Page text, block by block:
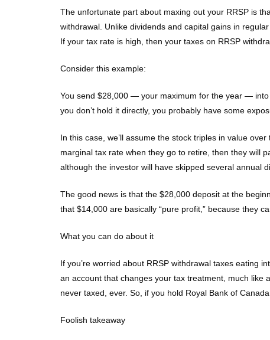
The unfortunate part about maxing out your RRSP is
withdrawal. Unlike dividends and capital gains in
If your tax rate is high, then your taxes on RRSP
Consider this example:
You send $28,000 — your maximum for the year — into
you don’t hold it directly, you probably have some
In this case, we’ll assume the stock triples in value
marginal tax rate when they go to retire, then they will
although the investor will have skipped several annual
The good news is that the $28,000 deposit at the
that $14,000 are basically “pure profit,” because they
What you can do about it
If you’re worried about RRSP withdrawal taxes eating
an account that changes your tax treatment, much like
never taxed, ever. So, if you hold Royal Bank of
Foolish takeaway